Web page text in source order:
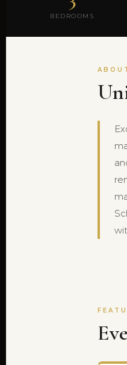
BEDROOMS